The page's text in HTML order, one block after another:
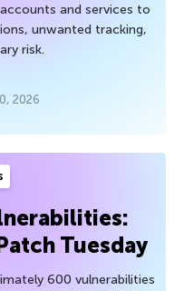
and services to
unwanted tracking,
risk.
2026
Tuesday
600 vulnerabilities